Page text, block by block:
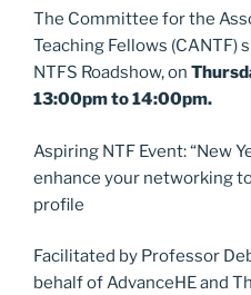
The Committee for the
Teaching Fellows (CANTF)
NTFS Roadshow, on
13:00pm to 14:00pm.
Aspiring NTF Event: “New
enhance your networking
profile
Facilitated by Professor
behalf of AdvanceHE and